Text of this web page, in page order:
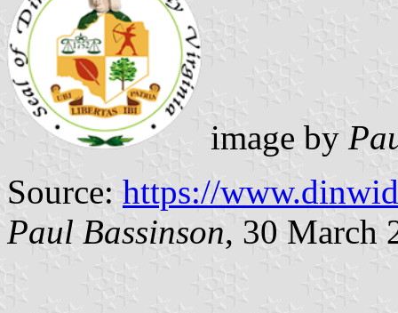
image by
Source: https://
Paul Bassinson, 30 March